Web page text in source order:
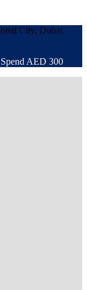
City, Dubai,
AED 300